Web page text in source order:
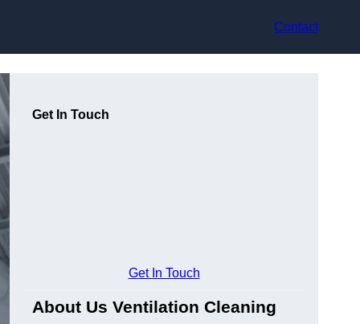
Contact
Get In Touch
Get In Touch
About Us Ventilation Cleaning